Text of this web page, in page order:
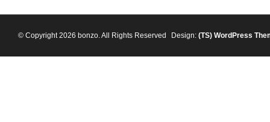
© Copyright 2026 bonzo. All Rights Reserved Design: (TS) WordPress